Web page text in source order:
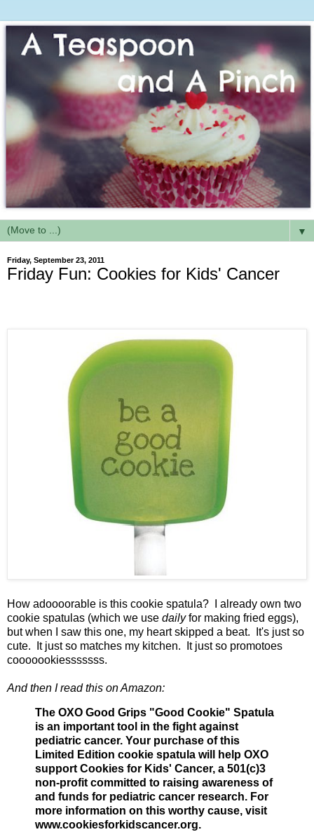
▼
Friday, September 23, 2011
Friday Fun: Cookies for Kids' Cancer
How adoooorable is this cookie spatula? I already own two
cookie spatulas (which we use dailyfor making fried eggs),
but when I saw this one, my heart skipped a beat. It's just so
cute. It just so matches my kitchen. It just so promotoes
cooooookiesssssss.
And then I read this on Amazon:
The OXO Good Grips "Good Cookie" Spatula
is an important tool in the fight against
pediatric cancer. Your purchase of this
Limited Edition cookie spatula will help OXO
support Cookies for Kids' Cancer, a 501(c)3
non-profit committed to raising awareness of
and funds for pediatric cancer research. For
more information on this worthy cause, visit
www.cookiesforkidscancer.org.